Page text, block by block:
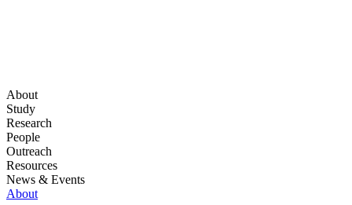
About
Study
Research
People
Outreach
Resources
News & Events
About